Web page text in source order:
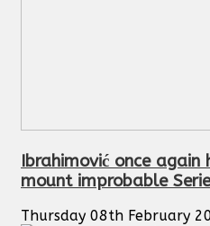
Ibrahimović once again
mount improbable
Thursday 08th February